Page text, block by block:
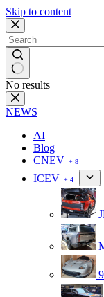
Skip to content
No results
NEWS
AI
Blog
CNEV + 8
ICEV + 4